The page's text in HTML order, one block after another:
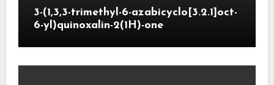
3-(1,3,3-trimethyl-6-azabicyclo[3.2.1]oct-
6-yl)quinoxalin-2(1H)-one